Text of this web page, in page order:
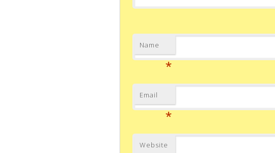
Name
*
Email
*
Website